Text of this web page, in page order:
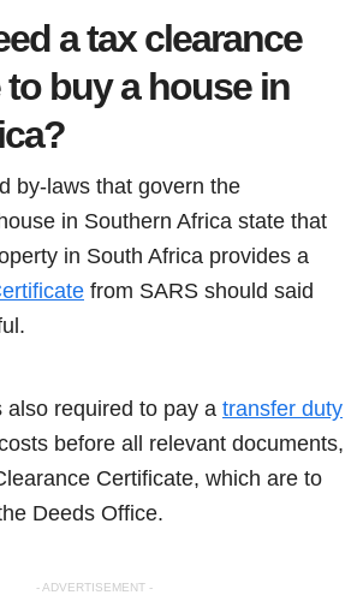
a tax clearance
buy a house in
by-laws that govern the
in Southern Africa state that
in South Africa provides a
from SARS should said
also required to pay a transfer duty
before all relevant documents,
Certificate, which are to
Deeds Office.
- ADVERTISEMENT -